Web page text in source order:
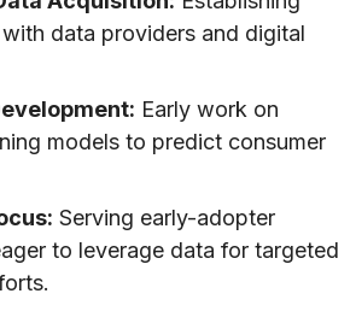
data providers and digital
Early work on
models to predict consumer
Serving early-adopter
to leverage data for targeted